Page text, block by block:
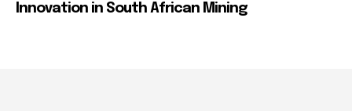
Innovation in South African Mining